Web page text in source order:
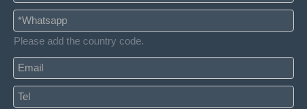
Please add the country code.